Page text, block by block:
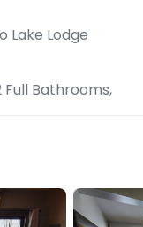
Lake Lodge
Full Bathrooms,